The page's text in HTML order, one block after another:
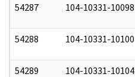
54287 104-10331-10098
54288 104-10331-10100
54289 104-10331-10104